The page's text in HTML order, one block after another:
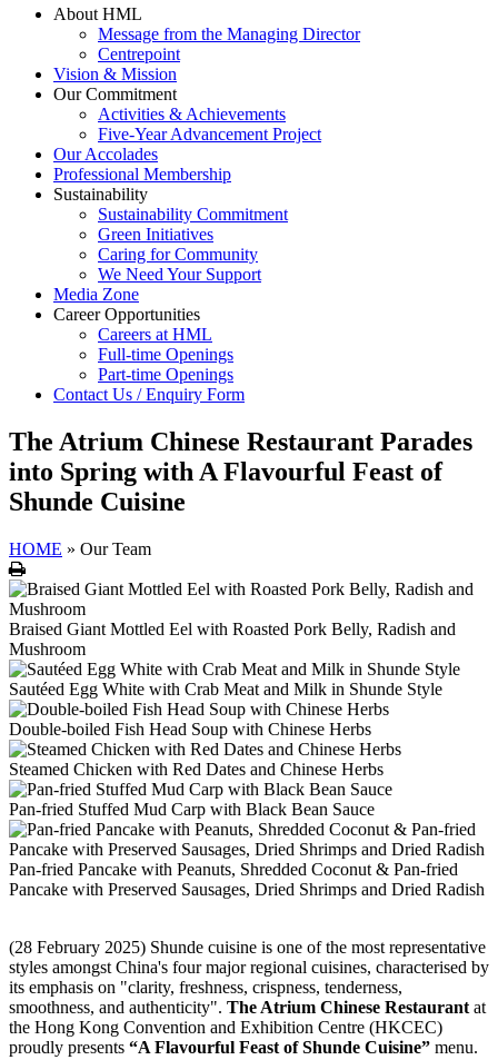
About HML
Message from the Managing Director
Centrepoint
Vision & Mission
Our Commitment
Activities & Achievements
Five-Year Advancement Project
Our Accolades
Professional Membership
Sustainability
Sustainability Commitment
Green Initiatives
Caring for Community
We Need Your Support
Media Zone
Career Opportunities
Careers at HML
Full-time Openings
Part-time Openings
Contact Us / Enquiry Form
The Atrium Chinese Restaurant Parades
into Spring with A Flavourful Feast of
Shunde Cuisine
HOME » Our Team
Print
Braised Giant Mottled Eel with Roasted Pork Belly, Radish and
Mushroom
Sautéed Egg White with Crab Meat and Milk in Shunde Style
Double-boiled Fish Head Soup with Chinese Herbs
Steamed Chicken with Red Dates and Chinese Herbs
Pan-fried Stuffed Mud Carp with Black Bean Sauce
Pan-fried Pancake with Peanuts, Shredded Coconut & Pan-fried
Pancake with Preserved Sausages, Dried Shrimps and Dried Radish
(28 February 2025) Shunde cuisine is one of the most representative
styles amongst China's four major regional cuisines, characterised by
its emphasis on "clarity, freshness, crispness, tenderness,
smoothness, and authenticity". The Atrium Chinese Restaurant at
the Hong Kong Convention and Exhibition Centre (HKCEC)
proudly presents “A Flavourful Feast of Shunde Cuisine” menu.